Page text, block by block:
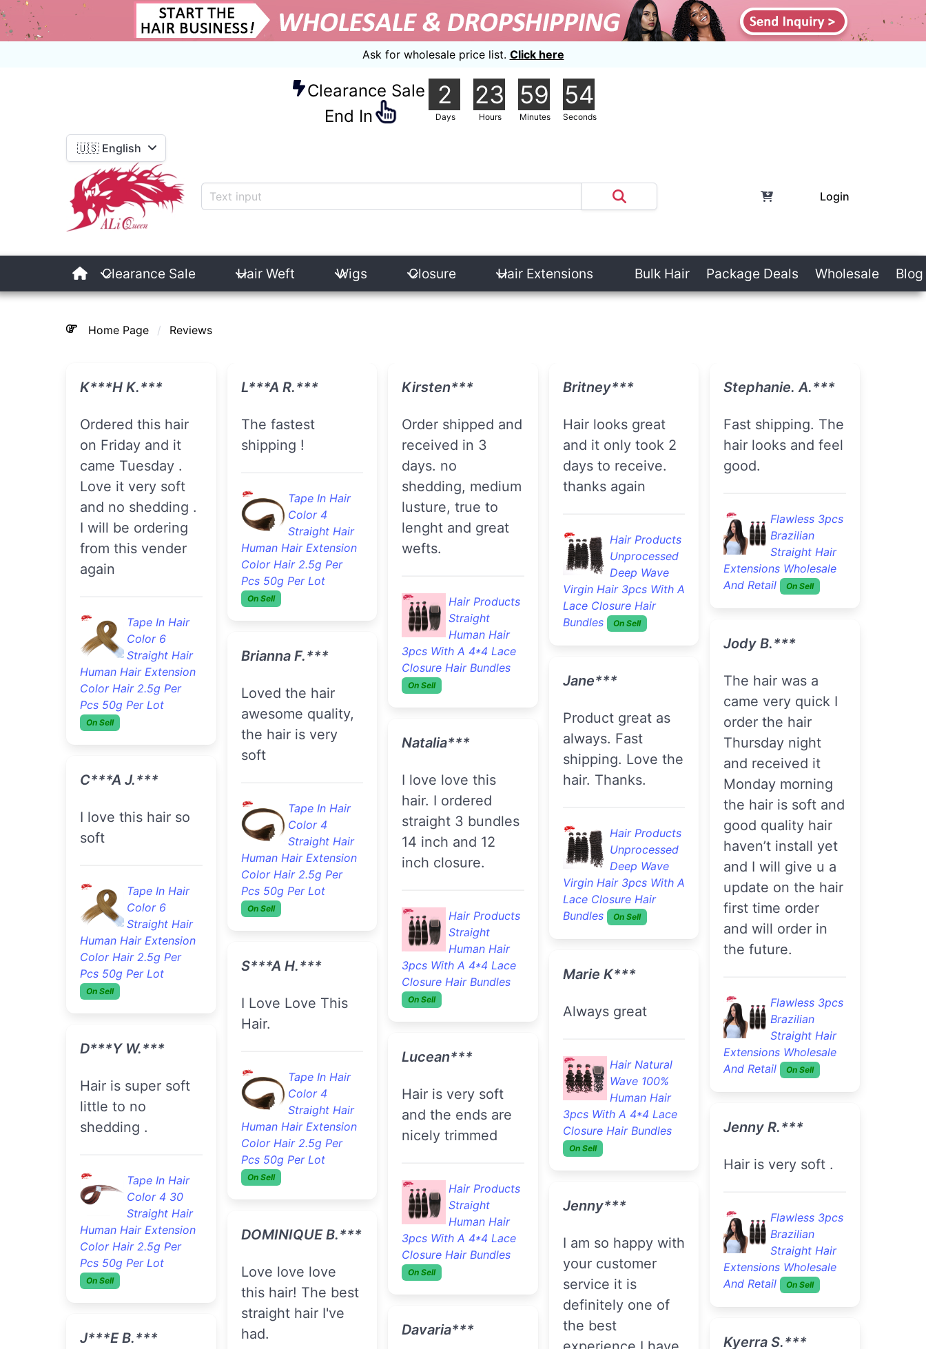
Ask for wholesale price list. Click here
Clearance Sale
End In
2
Days
23
Hours
59
Minutes
53
Seconds
🇺🇸 English
Login
Clearance Sale Hair Weft Wigs Closure Hair Extensions Bulk Hair Package Deals Wholesale Blog
Home Page Reviews
K***h K.***
Ordered this hair
on Friday and it
came Tuesday .
Love it very soft
and no shedding .
I will be ordering
from this vender
again
Tape In Hair
Color 6
Straight Hair
Human Hair Extension
Color Hair 2.5g Per
Pcs 50g Per Lot
On Sell
C***a J.***
I love this hair so
soft
Tape In Hair
Color 6
Straight Hair
Human Hair Extension
Color Hair 2.5g Per
Pcs 50g Per Lot
On Sell
D***y W.***
Hair is super soft
little to no
shedding .
Tape In Hair
Color 4 30
Straight Hair
Human Hair Extension
Color Hair 2.5g Per
Pcs 50g Per Lot
On Sell
J***e B.***
Eryn F.***
Ordered my hair
on Tuesday and
and soft no funny
smells can't wait
to install it!!
Human Hair Extension
On Sell
Saddiyya J.***
full no tangles I
just really love this
hair this is my
second time
shopping here
Color 33
Human Hair Extension
Color Hair 2.5g Per
L***a G.***
Service is very
good.
Color 33
Human Hair Extension
Color Hair 2.5g Per
On Sell
Ashley***
Loooove this
hair!!..came so
fast feels great
true length and
fullness. Will buy
again!
100% Body
Wave Human
Hair 3pcs With A 4*4
Lace Closure Hair
Bundles
On Sell
company always
provides great hair
and
communication,
this is my 3rd time
store.
Hair Products
100% Body
Wave Human
Hair 3pcs With A 4*4
Niki***
Very pleased with
hair!!
Hair Products
100% Body
Wave Human
Hair 3pcs With A 4*4
Maureen F.***
Great quality as
always !!!!! I would
definitely
recommend !
Flawless 3pcs
Brazilian
Straight Hair
Extensions Wholesale
And Retail
On Sell
you.
Flawless 3pcs
Extensions Wholesale
And Retail
Stephanie. A.***
good.
Straight Hair
Extensions Wholesale
And Retail
On Sell
Jody B.***
came very quick I
order the hair
Thursday night
and received it
Monday morning
the hair is soft and
good quality hair
Tasiah J.***
The seller has
great
communication
Good Quality
4pcs Brazilian
Loose Wave
Remy Virgin Hair
Cheap Brazilian Hair
. Hair is soft had
no smell, it came
today I co washed
and installed . No
shedding so far
Good Quality
4pcs Brazilian
Loose Wave
Remy Virgin Hair
Cheap Brazilian Hair
Bundles
On Sell
I've ordered this
hair twice now it
lasts so long !!!!!!!
Brazilian
Extensions Wholesale
And Retail
On Sell
B***a S.***
The hair is finally
installed !! I love